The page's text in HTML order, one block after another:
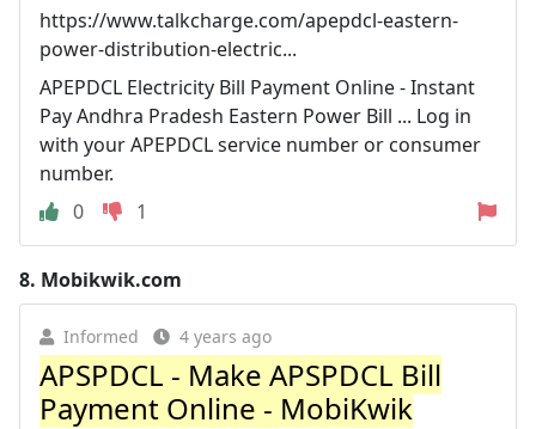
https://www.talkcharge.com/apepdcl-eastern-
power-distribution-electric...
APEPDCL Electricity Bill Payment Online - Instant
Pay Andhra Pradesh Eastern Power Bill ... Log in
with your APEPDCL service number or consumer
number.
0
1
8. Mobikwik.com
Informed 4 years ago
APSPDCL - Make APSPDCL Bill
Payment Online - MobiKwik